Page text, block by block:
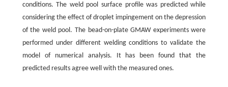
conditions. The weld pool surface profile was predicted while
considering the effect of droplet impingement on the depression
of the weld pool. The bead-on-plate GMAW experiments were
performed under different welding conditions to validate the
model of numerical analysis. It has been found that the
predicted results agree well with the measured ones.